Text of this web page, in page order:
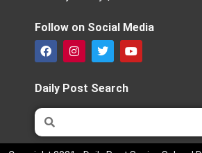
Follow on Social Media
F
a
e
b
o
o
k
I
n
t
a
g
m
T
w
t
t
e
Y
o
b
Daily Post Search
Search